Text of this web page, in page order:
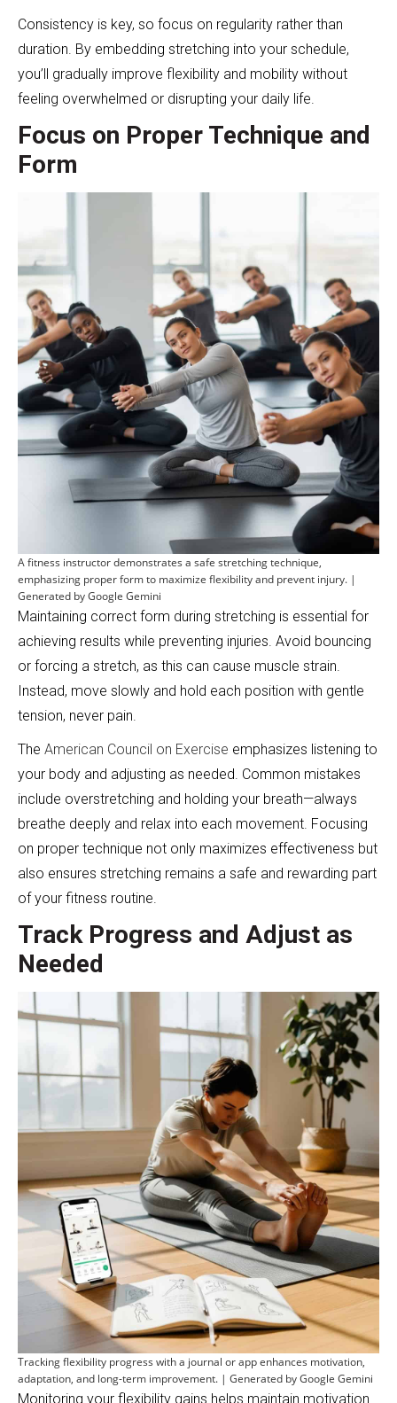
Consistency is key, so focus on regularity rather than
duration. By embedding stretching into your schedule,
you’ll gradually improve flexibility and mobility without
feeling overwhelmed or disrupting your daily life.
Focus on Proper Technique and
Form
A fitness instructor demonstrates a safe stretching technique,
emphasizing proper form to maximize flexibility and prevent injury. |
Generated by Google Gemini
Maintaining correct form during stretching is essential for
achieving results while preventing injuries. Avoid bouncing
or forcing a stretch, as this can cause muscle strain.
Instead, move slowly and hold each position with gentle
tension, never pain.
The American Council on Exercise emphasizes listening to
your body and adjusting as needed. Common mistakes
include overstretching and holding your breath—always
breathe deeply and relax into each movement. Focusing
on proper technique not only maximizes effectiveness but
also ensures stretching remains a safe and rewarding part
of your fitness routine.
Track Progress and Adjust as
Needed
Tracking flexibility progress with a journal or app enhances motivation,
adaptation, and long-term improvement. | Generated by Google Gemini
Monitoring your flexibility gains helps maintain motivation